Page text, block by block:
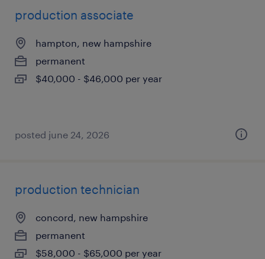
production associate
hampton, new hampshire
permanent
$40,000 - $46,000 per year
posted june 24, 2026
production technician
concord, new hampshire
permanent
$58,000 - $65,000 per year